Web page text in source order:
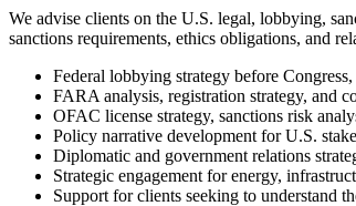
We advise clients on the U.S. legal, lobbying,
sanctions requirements, ethics obligations, and
Federal lobbying strategy before
FARA analysis, registration strategy, and
OFAC license strategy, sanctions risk
Policy narrative development for U.S.
Diplomatic and government relations
Strategic engagement for energy,
Support for clients seeking to understand